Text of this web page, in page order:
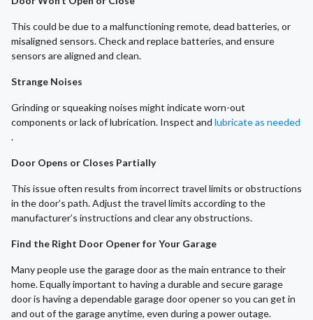
This could be due to a malfunctioning remote, dead batteries, or
misaligned sensors. Check and replace batteries, and ensure
sensors are aligned and clean.
Strange Noises
Grinding or squeaking noises might indicate worn-out
components or lack of lubrication. Inspect and lubricate as needed
.
Door Opens or Closes Partially
This issue often results from incorrect travel limits or obstructions
in the door’s path. Adjust the travel limits according to the
manufacturer’s instructions and clear any obstructions.
Find the Right Door Opener for Your Garage
Many people use the garage door as the main entrance to their
home. Equally important to having a durable and secure garage
door is having a dependable garage door opener so you can get in
and out of the garage anytime, even during a power outage.